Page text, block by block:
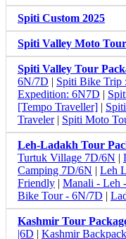
Spiti Custom 2025
Spiti Valley Moto
Spiti Valley Tour
6N/7D | Spiti Bike Trip
Expedition: 6N7D |
[Tempo Traveller] |
Traveler| Spiti Moto
Leh-Ladakh Tour
Turtuk Village 7D/6N |
Camping 7D/6N | Leh
Friendly | Manali - Leh
Bike Tour - 6N/7D |
Kashmir Tour
|6D | Kashmir